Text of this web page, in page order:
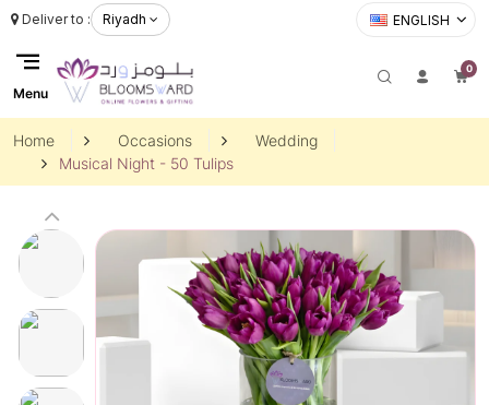
Menu
Deliver to : Riyadh ENGLISH
0
Home Occasions
Wedding
Musical Night - 50 Tulips